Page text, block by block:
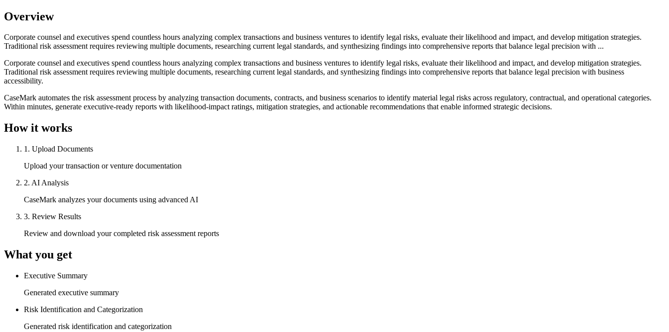
Overview
Corporate counsel and executives spend countless hours analyzing complex transactions and business ventures to identify legal risks, evaluate their likelihood and impact, and develop mitigation strategies.
Traditional risk assessment requires reviewing multiple documents, researching current legal standards, and synthesizing findings into comprehensive reports that balance legal precision with ...
Corporate counsel and executives spend countless hours analyzing complex transactions and business ventures to identify legal risks, evaluate their likelihood and impact, and develop mitigation strategies.
Traditional risk assessment requires reviewing multiple documents, researching current legal standards, and synthesizing findings into comprehensive reports that balance legal precision with business
accessibility.
CaseMark automates the risk assessment process by analyzing transaction documents, contracts, and business scenarios to identify material legal risks across regulatory, contractual, and operational categories.
Within minutes, generate executive-ready reports with likelihood-impact ratings, mitigation strategies, and actionable recommendations that enable informed strategic decisions.
How it works
1 . Upload Documents
Upload your transaction or venture documentation
2. AI Analysis
CaseMark analyzes your documents using advanced AI
3. Review Results
Review and download your completed risk assessment reports
What you get
Executive Summary
Generated executive summary
Risk Identification and Categorization
Generated risk identification and categorization